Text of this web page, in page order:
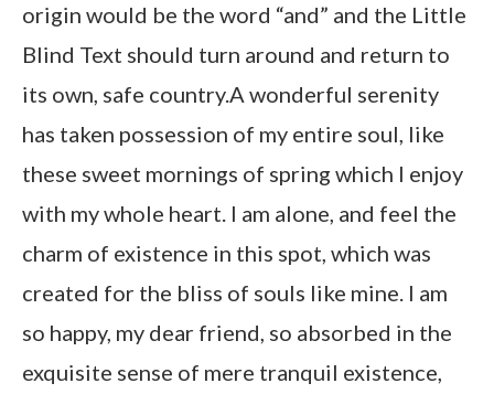
origin would be the word “and” and the Little
Blind Text should turn around and return to
its own, safe country.A wonderful serenity
has taken possession of my entire soul, like
these sweet mornings of spring which I enjoy
with my whole heart. I am alone, and feel the
charm of existence in this spot, which was
created for the bliss of souls like mine. I am
so happy, my dear friend, so absorbed in the
exquisite sense of mere tranquil existence,